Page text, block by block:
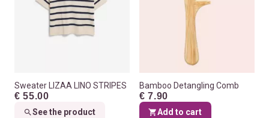
Sweater LIZAA LINO STRIPES
€ 55.00
See the product
Bamboo Detangling Comb
€ 7.90
Add to cart